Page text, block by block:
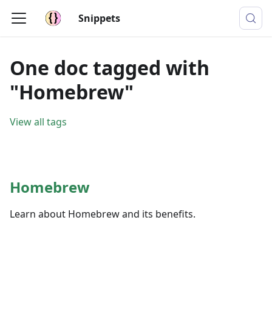
Snippets
One doc tagged with
"Homebrew"
View all tags
Homebrew
Learn about Homebrew and its benefits.